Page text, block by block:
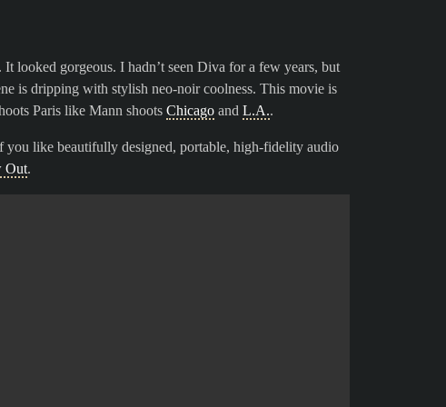
. It looked gorgeous. I hadn’t seen Diva for a few years, but
is dripping with stylish neo-noir coolness. This movie is
Paris like Mann shoots Chicago and L.A..
like beautifully designed, portable, high-fidelity audio
Out.